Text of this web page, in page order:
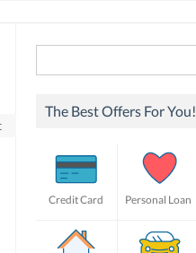
for:
The Best Offers For You!
Credit Card Personal Loan